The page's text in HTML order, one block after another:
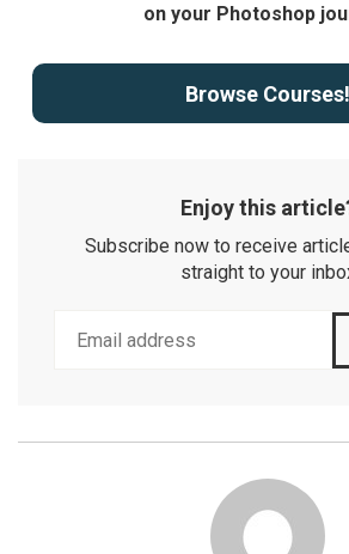
on your Photoshop
Browse Courses!
Enjoy this
Subscribe now to receive
straight to your